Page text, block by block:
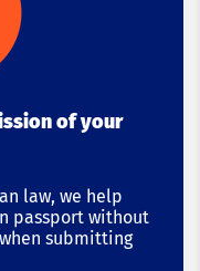
of your
law, we help
passport without
submitting